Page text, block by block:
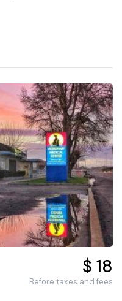
$ 18
Before taxes and fees